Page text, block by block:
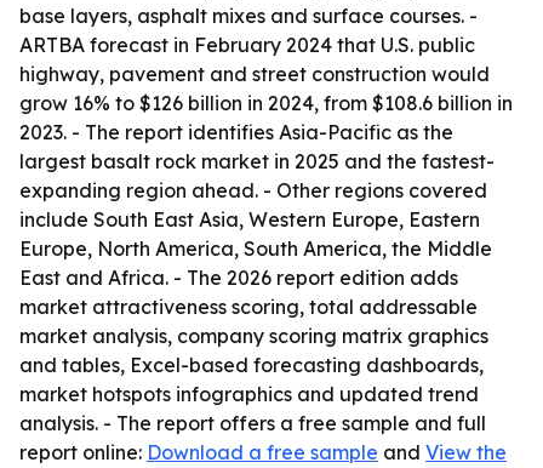
base layers, asphalt mixes and surface courses. -
ARTBA forecast in February 2024 that U.S. public
highway, pavement and street construction would
grow 16% to $126 billion in 2024, from $108.6 billion in
2023. - The report identifies Asia-Pacific as the
largest basalt rock market in 2025 and the fastest-
expanding region ahead. - Other regions covered
include South East Asia, Western Europe, Eastern
Europe, North America, South America, the Middle
East and Africa. - The 2026 report edition adds
market attractiveness scoring, total addressable
market analysis, company scoring matrix graphics
and tables, Excel-based forecasting dashboards,
market hotspots infographics and updated trend
analysis. - The report offers a free sample and full
report online: Download a free sample and View the